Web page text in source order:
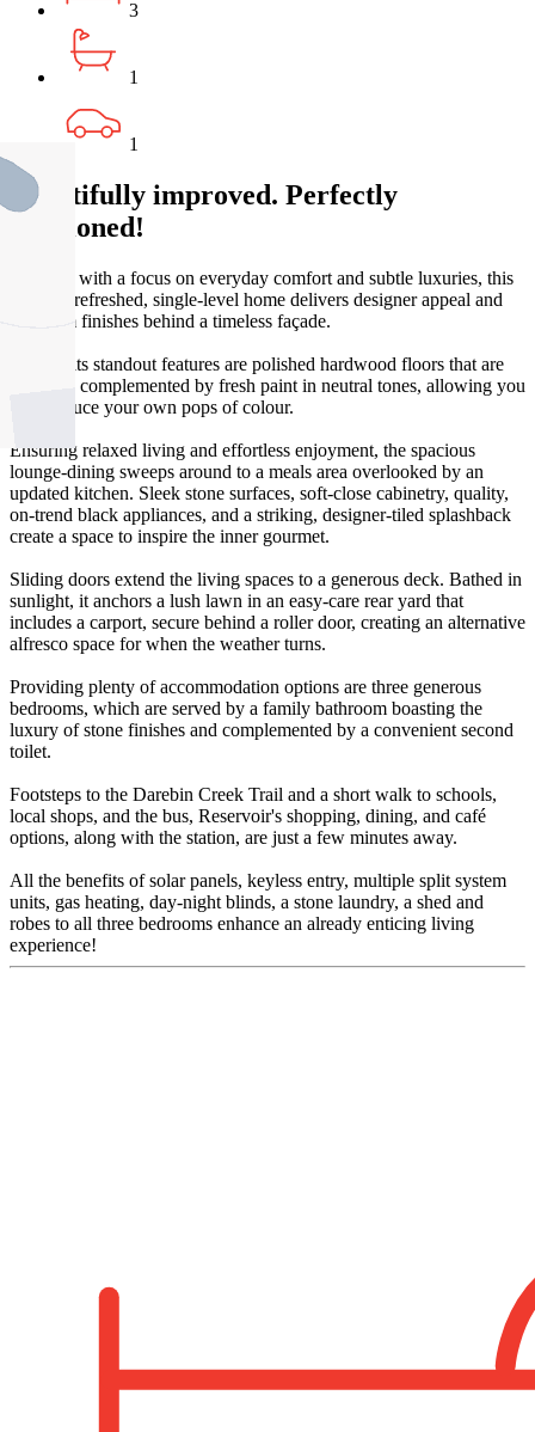
3
1
1
Beautifully improved. Perfectly
positioned!
Updated with a focus on everyday comfort and subtle luxuries, this
recently refreshed, single-level home delivers designer appeal and
premium finishes behind a timeless façade.
Among its standout features are polished hardwood floors that are
perfectly complemented by fresh paint in neutral tones, allowing you
to introduce your own pops of colour.
Ensuring relaxed living and effortless enjoyment, the spacious
lounge-dining sweeps around to a meals area overlooked by an
updated kitchen. Sleek stone surfaces, soft-close cabinetry, quality,
on-trend black appliances, and a striking, designer-tiled splashback
create a space to inspire the inner gourmet.
Sliding doors extend the living spaces to a generous deck. Bathed in
sunlight, it anchors a lush lawn in an easy-care rear yard that
includes a carport, secure behind a roller door, creating an alternative
alfresco space for when the weather turns.
Providing plenty of accommodation options are three generous
bedrooms, which are served by a family bathroom boasting the
luxury of stone finishes and complemented by a convenient second
toilet.
Footsteps to the Darebin Creek Trail and a short walk to schools,
local shops, and the bus, Reservoir's shopping, dining, and café
options, along with the station, are just a few minutes away.
All the benefits of solar panels, keyless entry, multiple split system
units, gas heating, day-night blinds, a stone laundry, a shed and
robes to all three bedrooms enhance an already enticing living
experience!